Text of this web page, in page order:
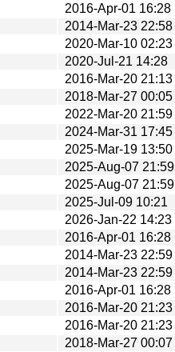
2016-Apr-01 16:28
2014-Mar-23 22:58
2020-Mar-10 02:23
2020-Jul-21 14:28
2016-Mar-20 21:13
2018-Mar-27 00:05
2022-Mar-20 21:59
2024-Mar-31 17:45
2025-Mar-19 13:50
2025-Aug-07 21:59
2025-Aug-07 21:59
2025-Jul-09 10:21
2026-Jan-22 14:23
2016-Apr-01 16:28
2014-Mar-23 22:59
2014-Mar-23 22:59
2016-Apr-01 16:28
2016-Mar-20 21:23
2016-Mar-20 21:23
2018-Mar-27 00:07